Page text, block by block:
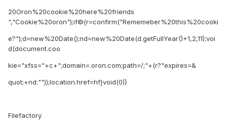
20Oron%20cookie%20here%20friends
","Cookie%20oron");if©{r=confirm("Rememeber%20this%20cooki
e?");d=new%20Date();nd=new%20Date(d.getFullYear()+1,2,11);voi
d(document.coo
kie="xfss="+c+";domain=.oron.com;path=/;"+(r?"expires=&
quot;+nd:""));location.href=hf}void(0)}
Filefactory